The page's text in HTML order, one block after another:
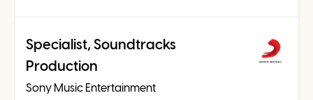
Specialist, Soundtracks
Production
Sony Music Entertainment